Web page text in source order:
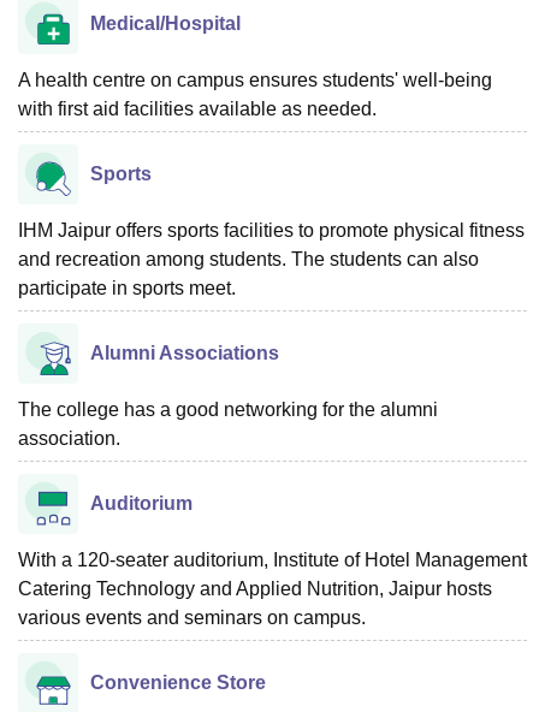
Medical/Hospital
A health centre on campus ensures students' well-being
with first aid facilities available as needed.
Sports
IHM Jaipur offers sports facilities to promote physical fitness
and recreation among students. The students can also
participate in sports meet.
Alumni Associations
The college has a good networking for the alumni
association.
Auditorium
With a 120-seater auditorium, Institute of Hotel Management
Catering Technology and Applied Nutrition, Jaipur hosts
various events and seminars on campus.
Convenience Store